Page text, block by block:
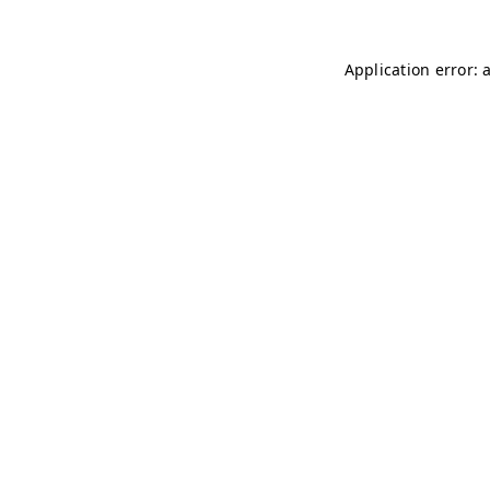
Application error: